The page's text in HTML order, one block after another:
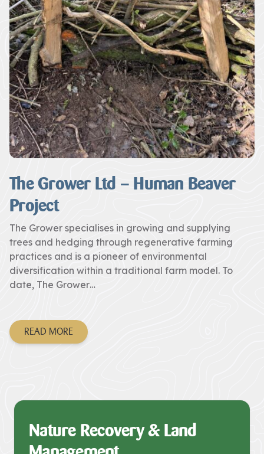
The Grower Ltd – Human Beaver
Project
The Grower specialises in growing and supplying
trees and hedging through regenerative farming
practices and is a pioneer of environmental
diversification within a traditional farm model. To
date, The Grower…
READ MORE
Nature Recovery & Land